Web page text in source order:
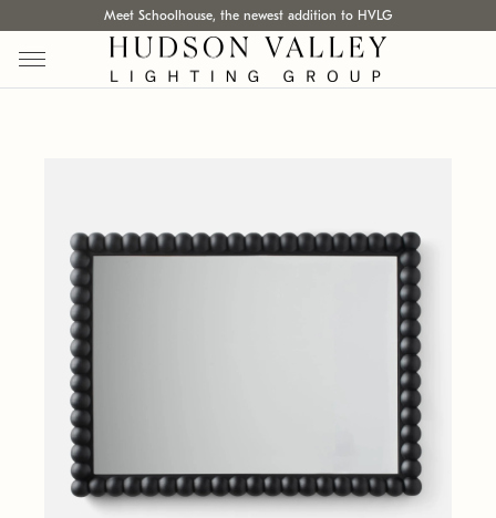
Meet Schoolhouse, the newest addition to HVLG